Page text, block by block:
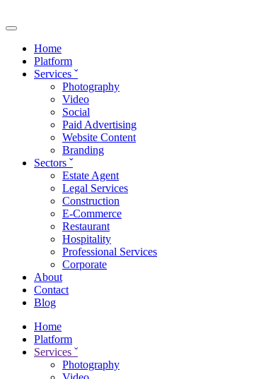
Home
Platform
Services ˇ
Photography
Video
Social
Paid Advertising
Website Content
Branding
Sectors ˇ
Estate Agent
Legal Services
Construction
E-Commerce
Restaurant
Hospitality
Professional Services
Corporate
About
Contact
Blog
Home
Platform
Services ˇ
Photography